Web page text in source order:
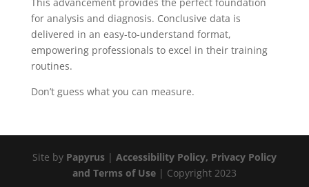
for analysis and diagnosis. Conclusive data is
delivered in an easy-to-understand format,
empowering professionals to excel in their training
routines.
Don’t guess what you can measure.
Site by Papyrus| Accessibility Policy, Privacy Policy
and Terms of Use| Copyright 2023